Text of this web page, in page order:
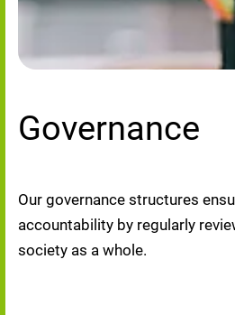
Governance
Our governance structures
accountability by regularly
society as a whole.